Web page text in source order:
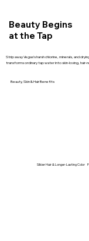
Beauty Begins
at the Tap
Strip away Vegas’s harsh chlorine, minerals, and
transforms ordinary tap water into skin-loving, hair-
Beauty, Skin & Hair Benefits
Silkier Hair & Longer-Lasting Color